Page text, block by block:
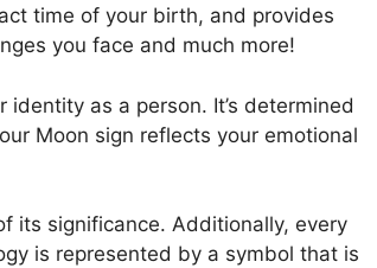
time of your birth, and provides
you face and much more!
as a person. It’s determined
Moon sign reflects your emotional
its significance. Additionally, every
is represented by a symbol that is